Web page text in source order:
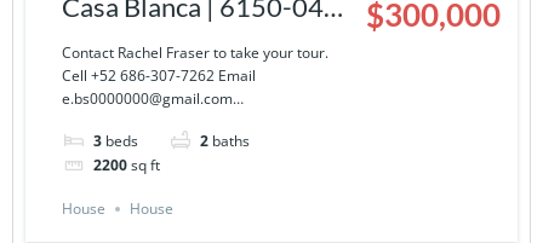
03
Contact Rachel Fraser to take your tour.
Cell +52 686-307-7262 Email
e.bs0000000@gmail.com…
3 beds 2 baths
2200sq ft
$300,000
House House